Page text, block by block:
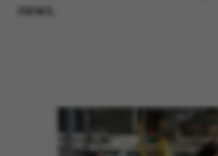
news.